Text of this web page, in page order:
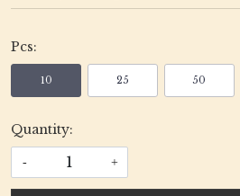
Pcs:
10 25 50
Quantity:
- +